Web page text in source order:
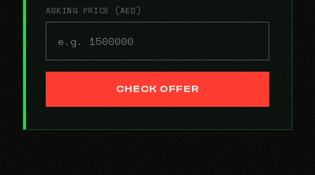
ASKING PRICE (AED)
CHECK OFFER